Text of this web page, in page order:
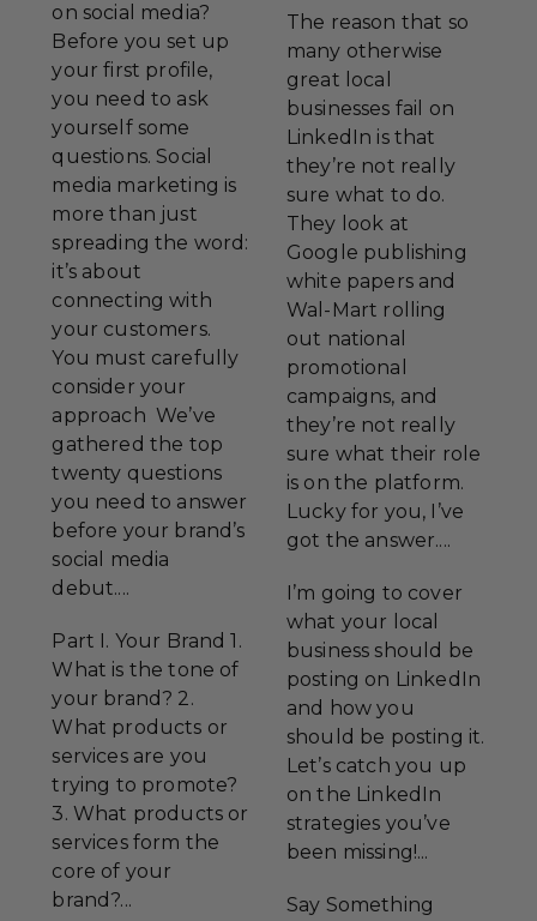
on social media?
Before you set up
your first profile,
you need to ask
yourself some
questions. Social
media marketing is
more than just
spreading the word:
it’s about
connecting with
your customers.
You must carefully
consider your
approach We’ve
gathered the top
twenty questions
you need to answer
before your brand’s
social media
debut....
Part I. Your Brand 1.
What is the tone of
your brand? 2.
What products or
services are you
trying to promote?
3. What products or
services form the
core of your
brand?...
The reason that so
many otherwise
great local
businesses fail on
LinkedIn is that
they’re not really
sure what to do.
They look at
Google publishing
white papers and
Wal-Mart rolling
out national
promotional
campaigns, and
they’re not really
sure what their role
is on the platform.
Lucky for you, I’ve
got the answer....
I’m going to cover
what your local
business should be
posting on LinkedIn
and how you
should be posting it.
Let’s catch you up
on the LinkedIn
strategies you’ve
been missing!...
Say Something